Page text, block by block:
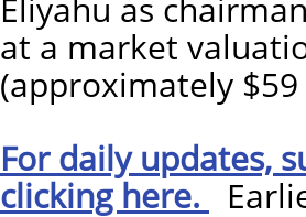
Eliyahu as
at a market
(approximately
For daily updates,
clicking here.